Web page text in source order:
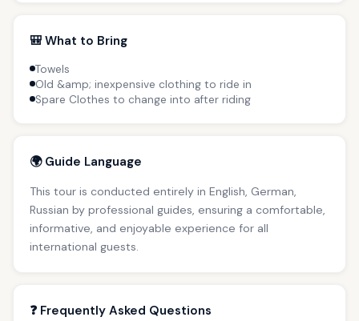
🎒 What to Bring
Towels
Old &amp; inexpensive clothing to ride in
Spare Clothes to change into after riding
🌍 Guide Language
This tour is conducted entirely in English, German,
Russian by professional guides, ensuring a comfortable,
informative, and enjoyable experience for all
international guests.
❓ Frequently Asked Questions